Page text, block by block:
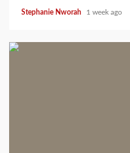
Stephanie Nworah 1 week ago